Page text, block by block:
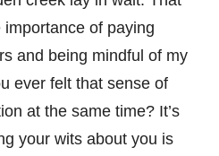
of paying
and being mindful of my
ever felt that sense of
at the same time? It’s
your wits about you is